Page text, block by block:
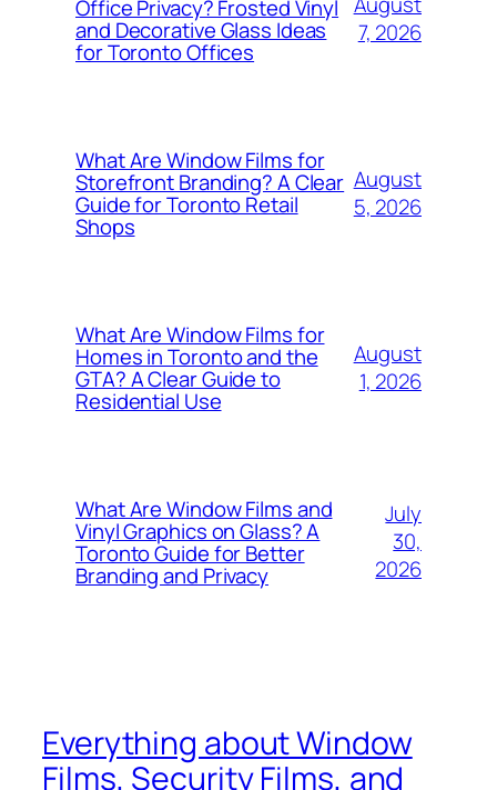
Office Privacy? Frosted Vinyl
and Decorative Glass Ideas
for Toronto Offices
7, 2026
What Are Window Films for
Storefront Branding? A Clear
Guide for Toronto Retail
Shops
August
5, 2026
What Are Window Films for
Homes in Toronto and the
GTA? A Clear Guide to
Residential Use
August
1, 2026
What Are Window Films and
Vinyl Graphics on Glass? A
Toronto Guide for Better
Branding and Privacy
July
30,
2026
Everything about Window
Films, Security Films, and